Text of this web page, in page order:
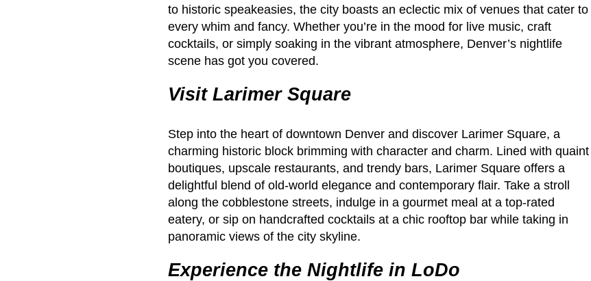
to historic speakeasies, the city boasts an eclectic mix of venues that cater to
every whim and fancy. Whether you’re in the mood for live music, craft
cocktails, or simply soaking in the vibrant atmosphere, Denver’s nightlife
scene has got you covered.
Visit Larimer Square
Step into the heart of downtown Denver and discover Larimer Square, a
charming historic block brimming with character and charm. Lined with quaint
boutiques, upscale restaurants, and trendy bars, Larimer Square offers a
delightful blend of old-world elegance and contemporary flair. Take a stroll
along the cobblestone streets, indulge in a gourmet meal at a top-rated
eatery, or sip on handcrafted cocktails at a chic rooftop bar while taking in
panoramic views of the city skyline.
Experience the Nightlife in LoDo